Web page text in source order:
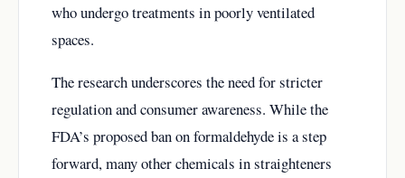
who undergo treatments in poorly ventilated
spaces.
The research underscores the need for stricter
regulation and consumer awareness. While the
FDA’s proposed ban on formaldehyde is a step
forward, many other chemicals in straighteners